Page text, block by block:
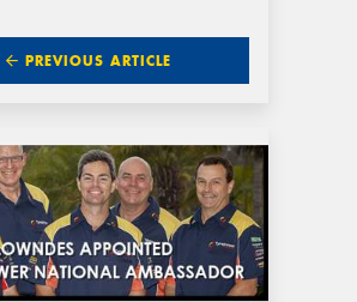
PREVIOUS ARTICLE